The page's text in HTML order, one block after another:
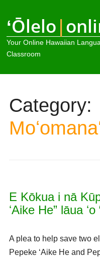
ʻŌlelo|
Your Online Hawaiian
Classroom
Category:
E Kōkua i nā
ʻAike He” lāua ʻo
A plea to help save two
Pepeke ʻAike He and